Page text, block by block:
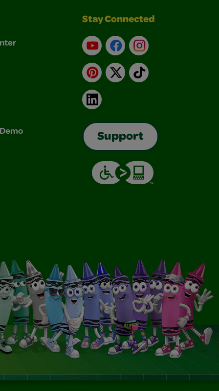
Stay Connected
YouTubeFacebookInstagram
Pinterest
X TikTok
LinkedIn
Support